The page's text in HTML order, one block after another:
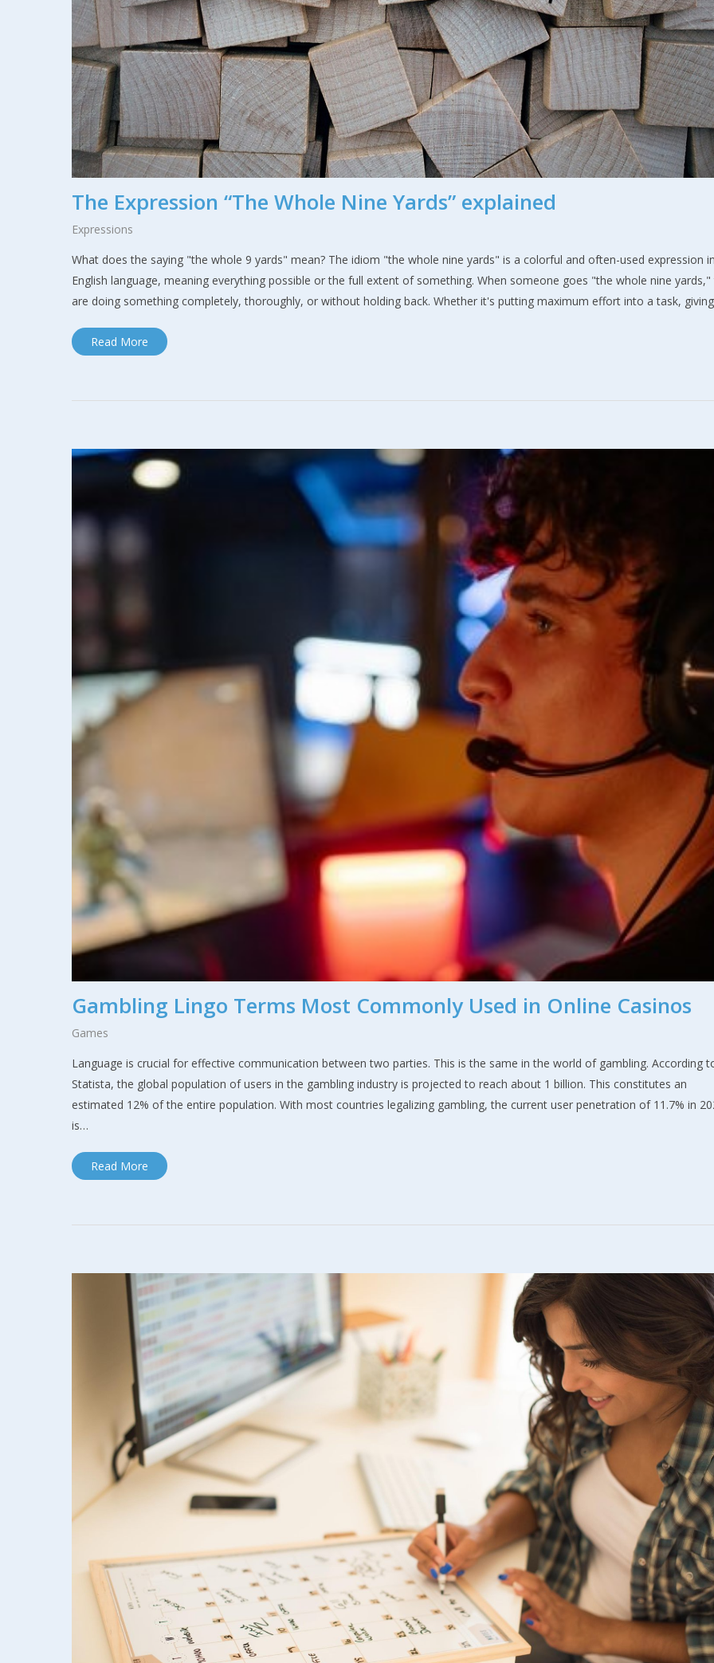
The Expression “The Whole Nine Yards” explained
Expressions
What does the saying "the whole 9 yards" mean? The idiom "the whole nine yards" is a colorful and often-used expression
English language, meaning everything possible or the full extent of something. When someone goes "the whole nine yards,"
are doing something completely, thoroughly, or without holding back. Whether it's putting maximum effort into a task,
Read More
Gambling Lingo Terms Most Commonly Used in Online Casinos
Games
Language is crucial for effective communication between two parties. This is the same in the world of gambling. According
Statista, the global population of users in the gambling industry is projected to reach about 1 billion. This constitutes an
estimated 12% of the entire population. With most countries legalizing gambling, the current user penetration of 11.7% in
is…
Read More